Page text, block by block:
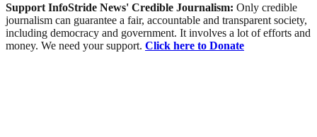
Support InfoStride News' Credible Journalism: Only credible
journalism can guarantee a fair, accountable and transparent society,
including democracy and government. It involves a lot of efforts and
money. We need your support. Click here to Donate